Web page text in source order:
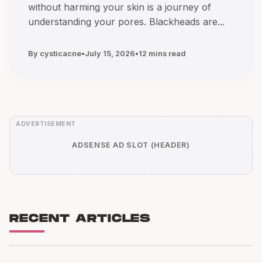
without harming your skin is a journey of
understanding your pores. Blackheads are...
By cysticacne•July 15, 2026•12 mins read
ADSENSE AD SLOT (HEADER)
RECENT ARTICLES